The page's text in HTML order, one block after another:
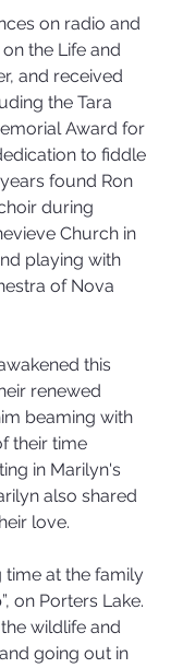
on radio and
the Life and
and received
the Tara
Award for
to fiddle
found Ron
during
Church in
playing with
of Nova
this
renewed
beaming with
their time
in Marilyn's
also shared
love.
time at the family
on Porters Lake.
wildlife and
going out in